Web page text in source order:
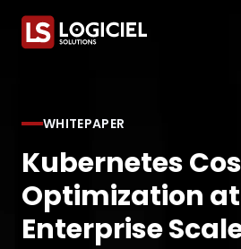
WHITEPAPER
Kubernetes
Optimization at
Enterprise